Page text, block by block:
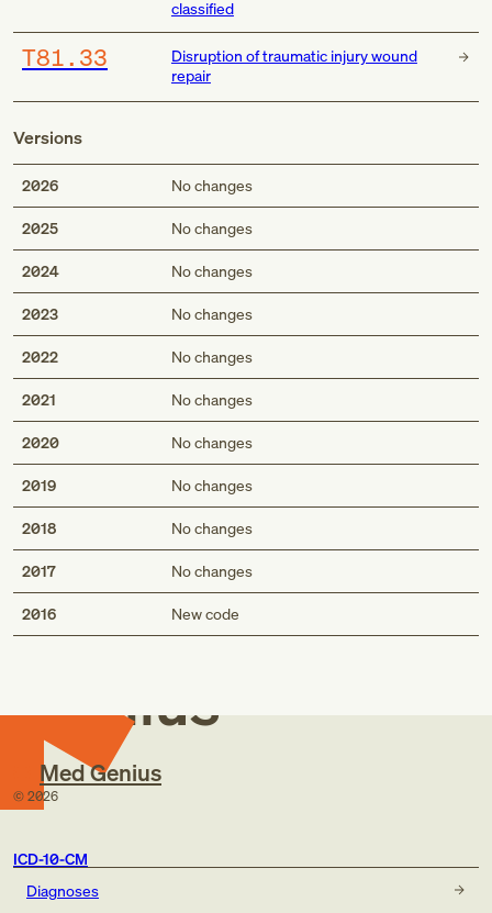
classified
T81.33
Disruption of traumatic injury wound
repair
Versions
2026 No changes
2025 No changes
2024 No changes
2023 No changes
2022 No changes
2021 No changes
2020 No changes
2019 No changes
2018 No changes
2017 No changes
2016 New code
Med
Genius
Med Genius
© 2026
ICD-10-CM
Diagnoses